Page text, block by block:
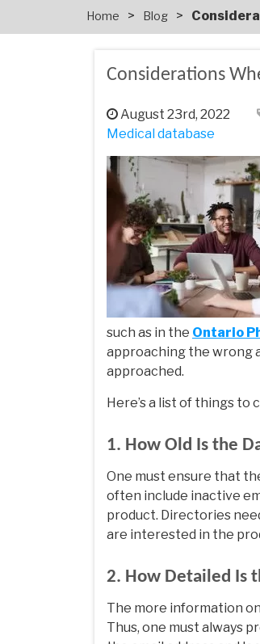
Home > Blog >
Considerations
August 23rd, 2022
Medical database
such as in the Ontario
approaching the wrong
approached.
Here’s a list of things
1. How Old Is the
One must ensure that
often include inactive
product. Directories
are interested in the
2. How Detailed Is
The more information
Thus, one must always